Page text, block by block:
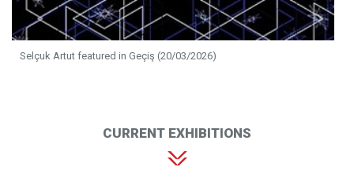
Selçuk Artut featured in Geçiş (20/03/2026)
CURRENT EXHIBITIONS